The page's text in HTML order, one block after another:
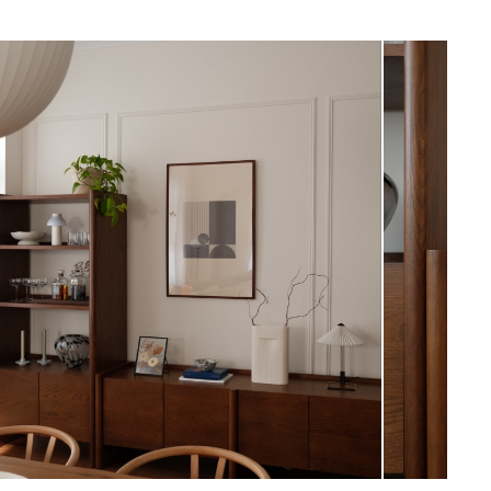
View in your space
Scandinavian
x 140"W x 20"D
Measure For Delivery
Smoked Oak
Solid & veneered oak, pine, MDF, steel
SKU25526
x 23"W x 34"L
x 24"W x 76"L
assembly instructions
assembly service will not drill
install anti-tip hardware
(approximately 40 minutes)
(PDF)